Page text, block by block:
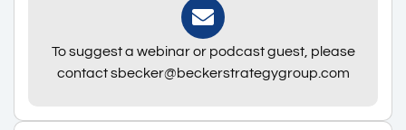
To suggest a webinar or podcast guest, please
contact sbecker@beckerstrategygroup.com